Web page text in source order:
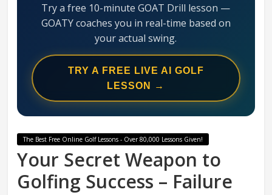
Try a free 10-minute GOAT Drill lesson —
GOATY coaches you in real-time based on
your actual swing.
TRY A FREE LIVE AI GOLF
LESSON →
The Best Free Online Golf Lessons - Over 80,000 Lessons Given!
Your Secret Weapon to
Golfing Success – Failure